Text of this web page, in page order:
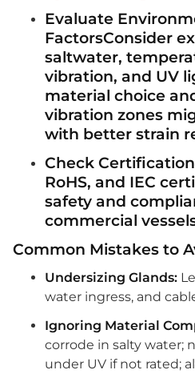
Evaluate
FactorsConsider
saltwater,
vibration, and UV
material choice
vibration zones
with better strain
Check
RoHS, and IEC
safety and
commercial
Common Mistakes to
Undersizing Glands:
water ingress, and
Ignoring Material
corrode in salty water;
under UV if not rated;